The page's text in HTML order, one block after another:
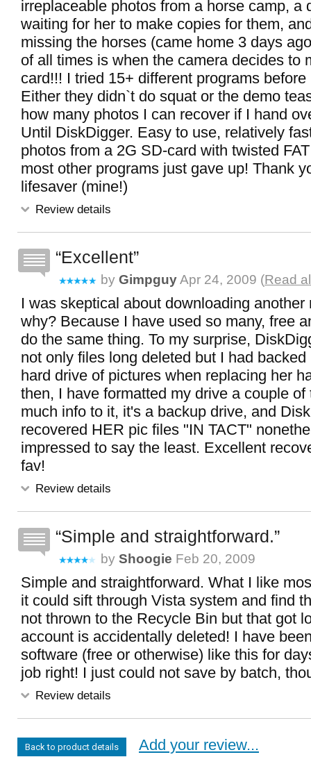
irreplaceable photos from a horse camp, a
waiting for her to make copies for them,
missing the horses (came home 3 days
of all times is when the camera decides to
card!!! I tried 15+ different programs
Either they didn`t do squat or the demo
how many photos I can recover if I hand
Until DiskDigger. Easy to use, relatively
photos from a 2G SD-card with twisted
most other programs just gave up! Thank
lifesaver (mine!)
Review details
Excellent
by GimpguyApr 24, 2009 (Read
I was skeptical about downloading another
why? Because I have used so many, free
do the same thing. To my surprise,
not only files long deleted but I had
hard drive of pictures when replacing her
then, I have formatted my drive a couple
much info to it, it's a backup drive, and
recovered HER pic files "IN TACT"
impressed to say the least. Excellent
fav!
Review details
Simple and straightforward.
by Shoogie Feb 20, 2009
Simple and straightforward. What I like
it could sift through Vista system and find
not thrown to the Recycle Bin but that got
account is accidentally deleted! I have
software (free or otherwise) like this for
job right! I just could not save by batch,
Review details
Back to product details Add your review...